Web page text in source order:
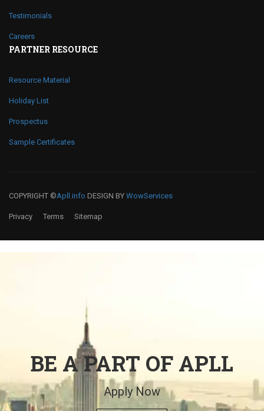
Testimonials
Careers
PARTNER RESOURCE
Resource Material
Holiday List
Prospectus
Sample Certificates
COPYRIGHT ©Apll.info DESIGN BY WowServices
Privacy Terms Sitemap
BE A PART OF APLL
Apply Now